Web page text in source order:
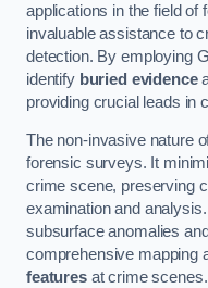
applications in the field of
invaluable assistance to
detection. By employing
identify buried evidence
providing crucial leads in
The non-invasive nature
forensic surveys. It
crime scene, preserving
examination and
subsurface anomalies
comprehensive mapping
featuresat crime